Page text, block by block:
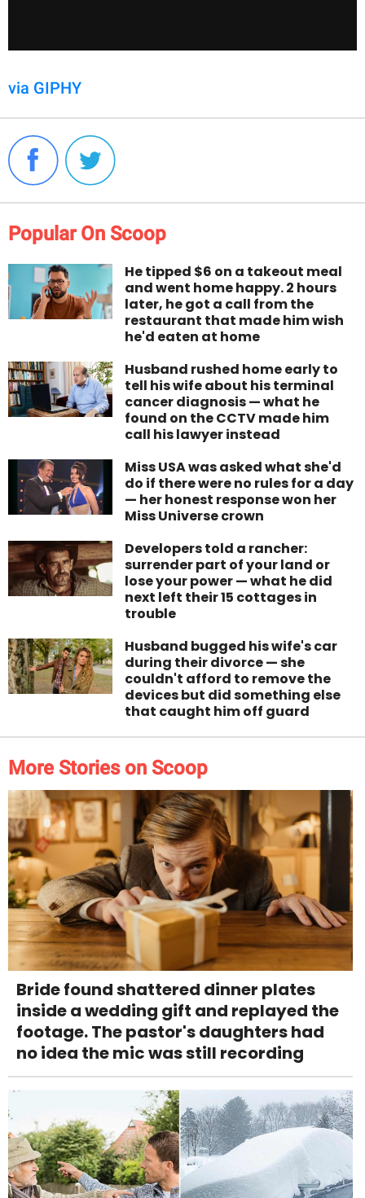
via GIPHY
Popular On Scoop
He tipped $6 on a takeout meal
and went home happy. 2 hours
later, he got a call from the
restaurant that made him wish
he'd eaten at home
Husband rushed home early to
tell his wife about his terminal
cancer diagnosis — what he
found on the CCTV made him
call his lawyer instead
Miss USA was asked what she'd
do if there were no rules for a day
— her honest response won her
Miss Universe crown
Developers told a rancher:
surrender part of your land or
lose your power — what he did
next left their 15 cottages in
trouble
Husband bugged his wife's car
during their divorce — she
couldn't afford to remove the
devices but did something else
that caught him off guard
More Stories on Scoop
Bride found shattered dinner plates
inside a wedding gift and replayed the
footage. The pastor's daughters had
no idea the mic was still recording